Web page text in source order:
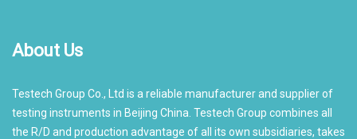
About Us
Testech Group Co., Ltd is a reliable manufacturer and supplier of
testing instruments in Beijing China. Testech Group combines all
the R/D and production advantage of all its own subsidiaries, takes